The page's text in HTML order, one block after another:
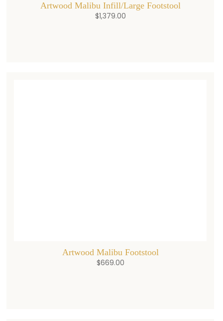
Artwood Malibu Infill/Large Footstool
$1,379.00
Artwood Malibu Footstool
$669.00